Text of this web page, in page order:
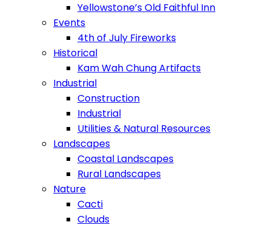
Yellowstone’s Old Faithful Inn
Events
4th of July Fireworks
Historical
Kam Wah Chung Artifacts
Industrial
Construction
Industrial
Utilities & Natural Resources
Landscapes
Coastal Landscapes
Rural Landscapes
Nature
Cacti
Clouds